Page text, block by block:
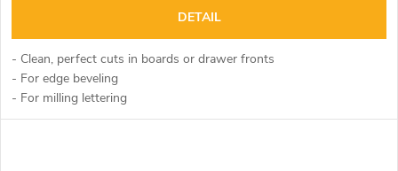
DETAIL
- Clean, perfect cuts in boards or drawer fronts
- For edge beveling
- For milling lettering